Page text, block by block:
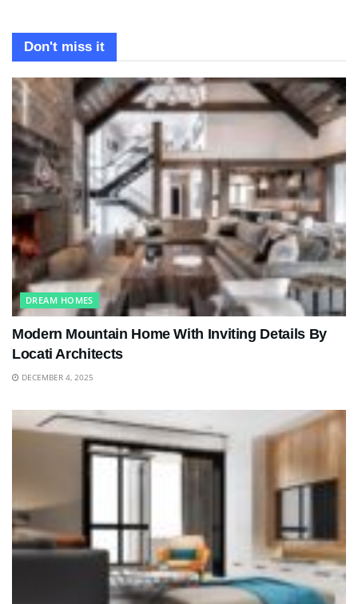
Don't miss it
DREAM HOMES
Modern Mountain Home With Inviting Details By
Locati Architects
DECEMBER 4, 2025